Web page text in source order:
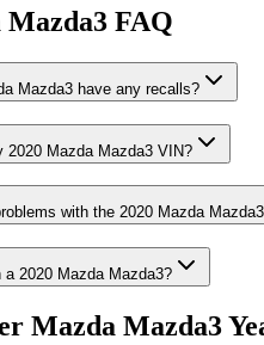
Mazda3 FAQ
Mazda3 have any recalls?
2020 Mazda Mazda3 VIN?
with the 2020 Mazda Mazda3
a 2020 Mazda Mazda3?
Mazda Mazda3